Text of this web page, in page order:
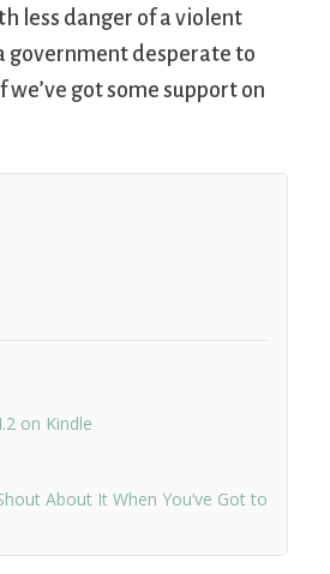
less danger of a violent
government desperate to
got some support on
on Kindle
About It When You’ve Got to